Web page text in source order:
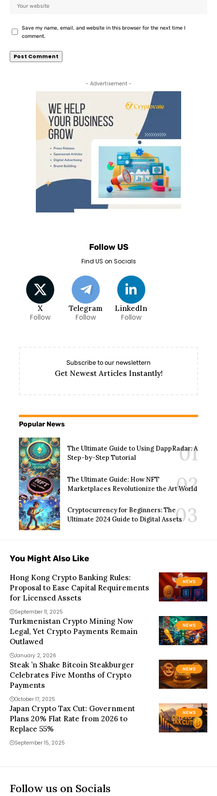
Save my name, email, and website in this browser for the next time I
comment.
- Advertisement -
Follow US
Find US on Socials
X
Follow
Telegram
Follow
LinkedIn
Follow
Subscribe to our newslettern
Get Newest Articles Instantly!
Popular News
The Ultimate Guide to Using DappRadar: A
Step-by-Step Tutorial
The Ultimate Guide: How NFT
Marketplaces Revolutionize the Art World
Cryptocurrency for Beginners: The
Ultimate 2024 Guide to Digital Assets
You Might Also Like
NEWS
Hong Kong Crypto Banking Rules:
Proposal to Ease Capital Requirements
for Licensed Assets
September 11, 2025
NEWS
Turkmenistan Crypto Mining Now
Legal, Yet Crypto Payments Remain
Outlawed
January 2, 2026
NEWS
Steak ’n Shake Bitcoin Steakburger
Celebrates Five Months of Crypto
Payments
October 17, 2025
NEWS
Japan Crypto Tax Cut: Government
Plans 20% Flat Rate from 2026 to
Replace 55%
September 15, 2025
Follow us on Socials